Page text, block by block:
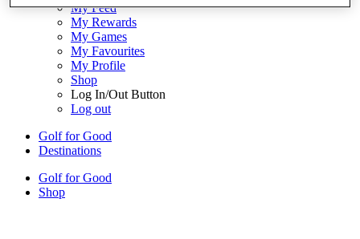
My Feed
My Rewards
My Games
My Favourites
My Profile
Shop
Log In/Out Button
Log out
Golf for Good
Destinations
Golf for Good
Shop